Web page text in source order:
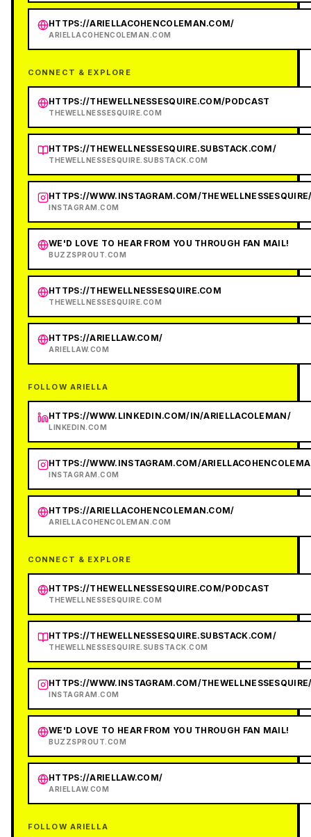
HTTPS://ARIELLACOHENCOLEMAN.COM/
ARIELLACOHENCOLEMAN.COM
CONNECT & EXPLORE
HTTPS://THEWELLNESSESQUIRE.COM/PODCAST
THEWELLNESSESQUIRE.COM
HTTPS://THEWELLNESSESQUIRE.SUBSTACK.COM/
THEWELLNESSESQUIRE.SUBSTACK.COM
HTTPS://WWW.INSTAGRAM.COM/
INSTAGRAM.COM
WE'D LOVE TO HEAR FROM YOU THROUGH FAN MAIL!
BUZZSPROUT.COM
HTTPS://THEWELLNESSESQUIRE.COM
THEWELLNESSESQUIRE.COM
HTTPS://ARIELLAW.COM/
ARIELLAW.COM
FOLLOW ARIELLA
HTTPS://WWW.LINKEDIN.COM/IN/ARIELLACOLEMAN/
LINKEDIN.COM
HTTPS://WWW.INSTAGRAM.COM/
INSTAGRAM.COM
HTTPS://ARIELLACOHENCOLEMAN.COM/
ARIELLACOHENCOLEMAN.COM
CONNECT & EXPLORE
HTTPS://THEWELLNESSESQUIRE.COM/PODCAST
THEWELLNESSESQUIRE.COM
HTTPS://THEWELLNESSESQUIRE.SUBSTACK.COM/
THEWELLNESSESQUIRE.SUBSTACK.COM
HTTPS://WWW.INSTAGRAM.COM/
INSTAGRAM.COM
WE'D LOVE TO HEAR FROM YOU THROUGH FAN MAIL!
BUZZSPROUT.COM
HTTPS://ARIELLAW.COM/
ARIELLAW.COM
FOLLOW ARIELLA